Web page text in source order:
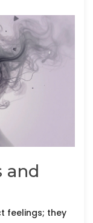
and
feelings; they